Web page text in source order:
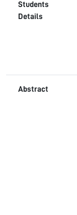
Students
Details
Abstract